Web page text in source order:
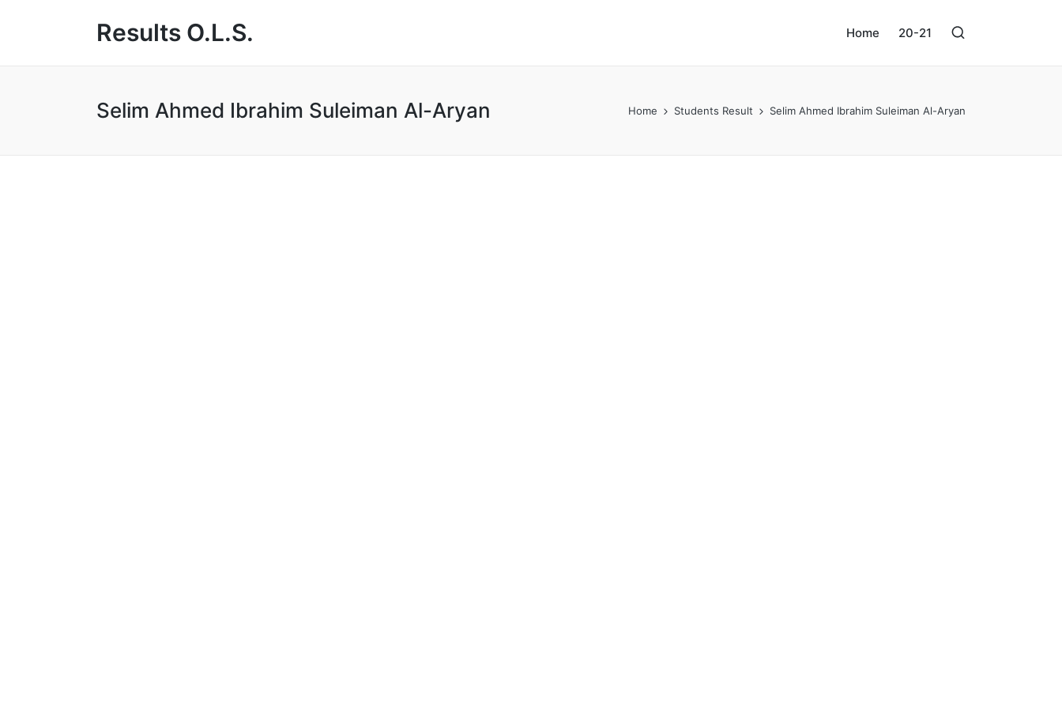
Results O.L.S. Home 20-21
Selim Ahmed Ibrahim Suleiman Al-Aryan Home Students Result Selim Ahmed Ibrahim Suleiman Al-Aryan